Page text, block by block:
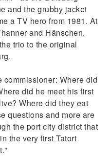
and the grubby jacket
a TV hero from 1981. At
and Hänschen.
trio to the original
commissioner: Where did
did he meet his first
Where did they eat
questions and more are
the port city district that
the very first Tatort